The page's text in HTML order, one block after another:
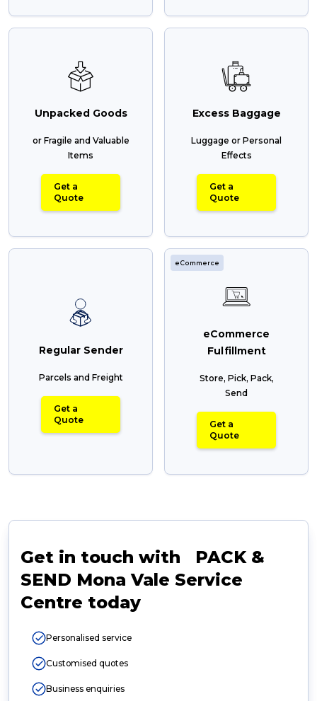
Unpacked Goods
or Fragile and Valuable
Items
Get a
Quote
Excess Baggage
Luggage or Personal
Effects
Get a
Quote
Regular Sender
Parcels and Freight
Get a
Quote
eCommerce
eCommerce
Fulfillment
Store, Pick, Pack,
Send
Get a
Quote
Get in touch with PACK &
SEND Mona Vale Service
Centre today
Personalised service
Customised quotes
Business enquiries